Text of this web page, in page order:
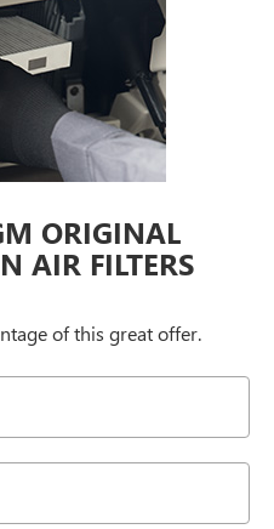
ORIGINAL
AIR FILTERS
of this great offer.